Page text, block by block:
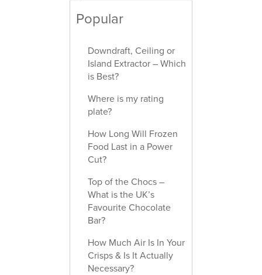
Popular
Downdraft, Ceiling or
Island Extractor – Which
is Best?
Where is my rating
plate?
How Long Will Frozen
Food Last in a Power
Cut?
Top of the Chocs –
What is the UK’s
Favourite Chocolate
Bar?
How Much Air Is In Your
Crisps & Is It Actually
Necessary?